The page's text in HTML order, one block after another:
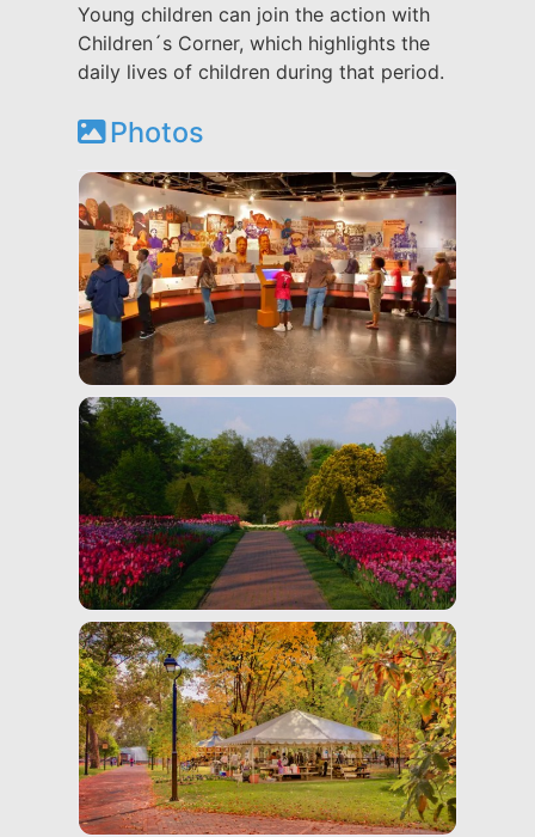
Young children can join the action with
Children´s Corner, which highlights the
daily lives of children during that period.
Photos